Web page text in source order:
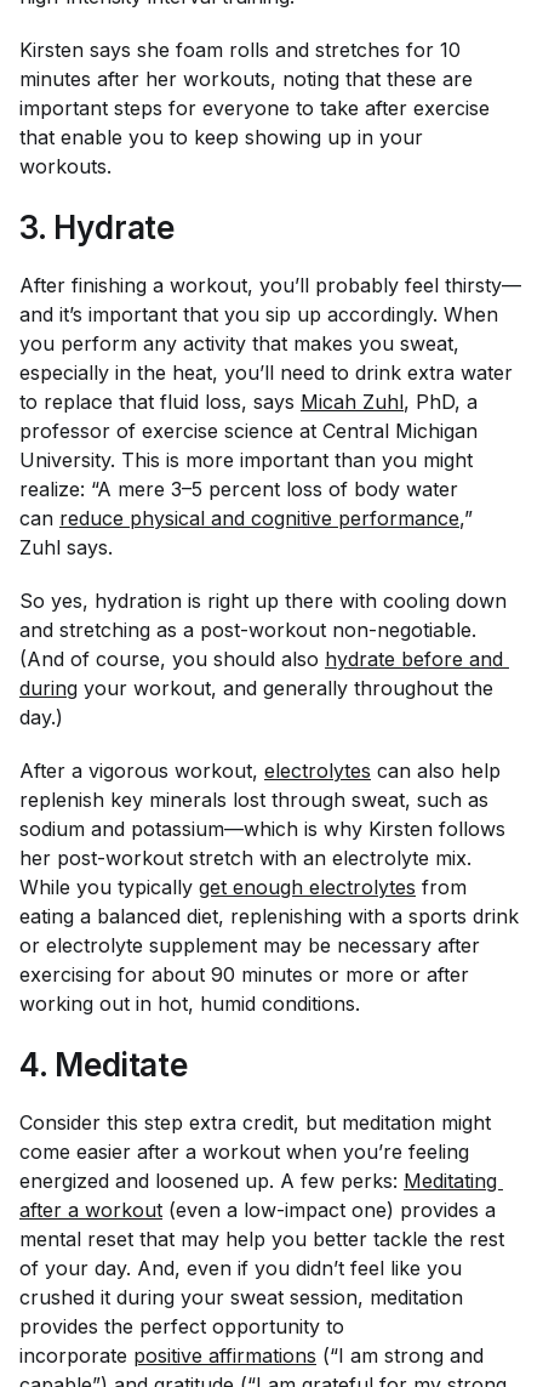
Kirsten says she foam rolls and stretches for 10
minutes after her workouts, noting that these are
important steps for everyone to take after exercise
that enable you to keep showing up in your
workouts.
3. Hydrate
After finishing a workout, you’ll probably feel thirsty—
and it’s important that you sip up accordingly. When
you perform any activity that makes you sweat,
especially in the heat, you’ll need to drink extra water
to replace that fluid loss, says Micah Zuhl, PhD, a
professor of exercise science at Central Michigan
University. This is more important than you might
realize: “A mere 3–5 percent loss of body water
can reduce physical and cognitive performance,”
Zuhl says.
So yes, hydration is right up there with cooling down
and stretching as a post-workout non-negotiable.
(And of course, you should also hydrate before and
during your workout, and generally throughout the
day.)
After a vigorous workout, electrolytes can also help
replenish key minerals lost through sweat, such as
sodium and potassium—which is why Kirsten follows
her post-workout stretch with an electrolyte mix.
While you typically get enough electrolytes from
eating a balanced diet, replenishing with a sports drink
or electrolyte supplement may be necessary after
exercising for about 90 minutes or more or after
working out in hot, humid conditions.
4. Meditate
Consider this step extra credit, but meditation might
come easier after a workout when you’re feeling
energized and loosened up. A few perks: Meditating
after a workout (even a low-impact one) provides a
mental reset that may help you better tackle the rest
of your day. And, even if you didn’t feel like you
crushed it during your sweat session, meditation
provides the perfect opportunity to
incorporate positive affirmations (“I am strong and